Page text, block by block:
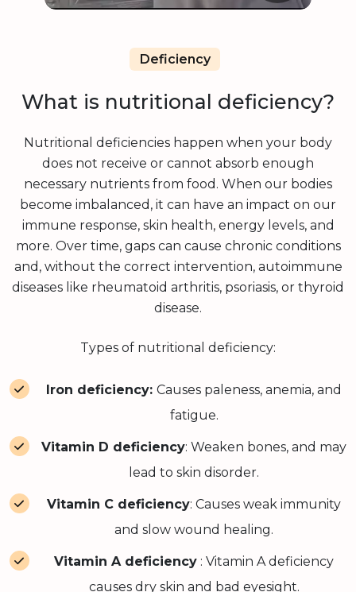
Deficiency
What is nutritional deficiency?
Nutritional deficiencies happen when your body
does not receive or cannot absorb enough
necessary nutrients from food. When our bodies
become imbalanced, it can have an impact on our
immune response, skin health, energy levels, and
more. Over time, gaps can cause chronic conditions
and, without the correct intervention, autoimmune
diseases like rheumatoid arthritis, psoriasis, or thyroid
disease.
Types of nutritional deficiency:
Iron deficiency: Causes paleness, anemia, and
fatigue.
Vitamin D deficiency: Weaken bones, and may
lead to skin disorder.
Vitamin C deficiency: Causes weak immunity
and slow wound healing.
Vitamin A deficiency : Vitamin A deficiency
causes dry skin and bad eyesight.